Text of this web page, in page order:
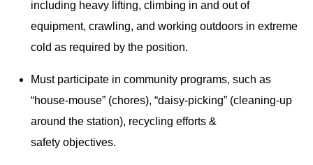
including heavy lifting, climbing in and out of
equipment, crawling, and working outdoors in extreme
cold as required by the position.
Must participate in community programs, such as
“house-mouse” (chores), “daisy-picking” (cleaning-up
around the station), recycling efforts &
safety objectives.